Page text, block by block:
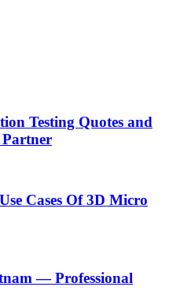
Testing Quotes and
Cases Of 3D Micro
— Professional